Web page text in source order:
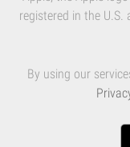
registered in the
By using our